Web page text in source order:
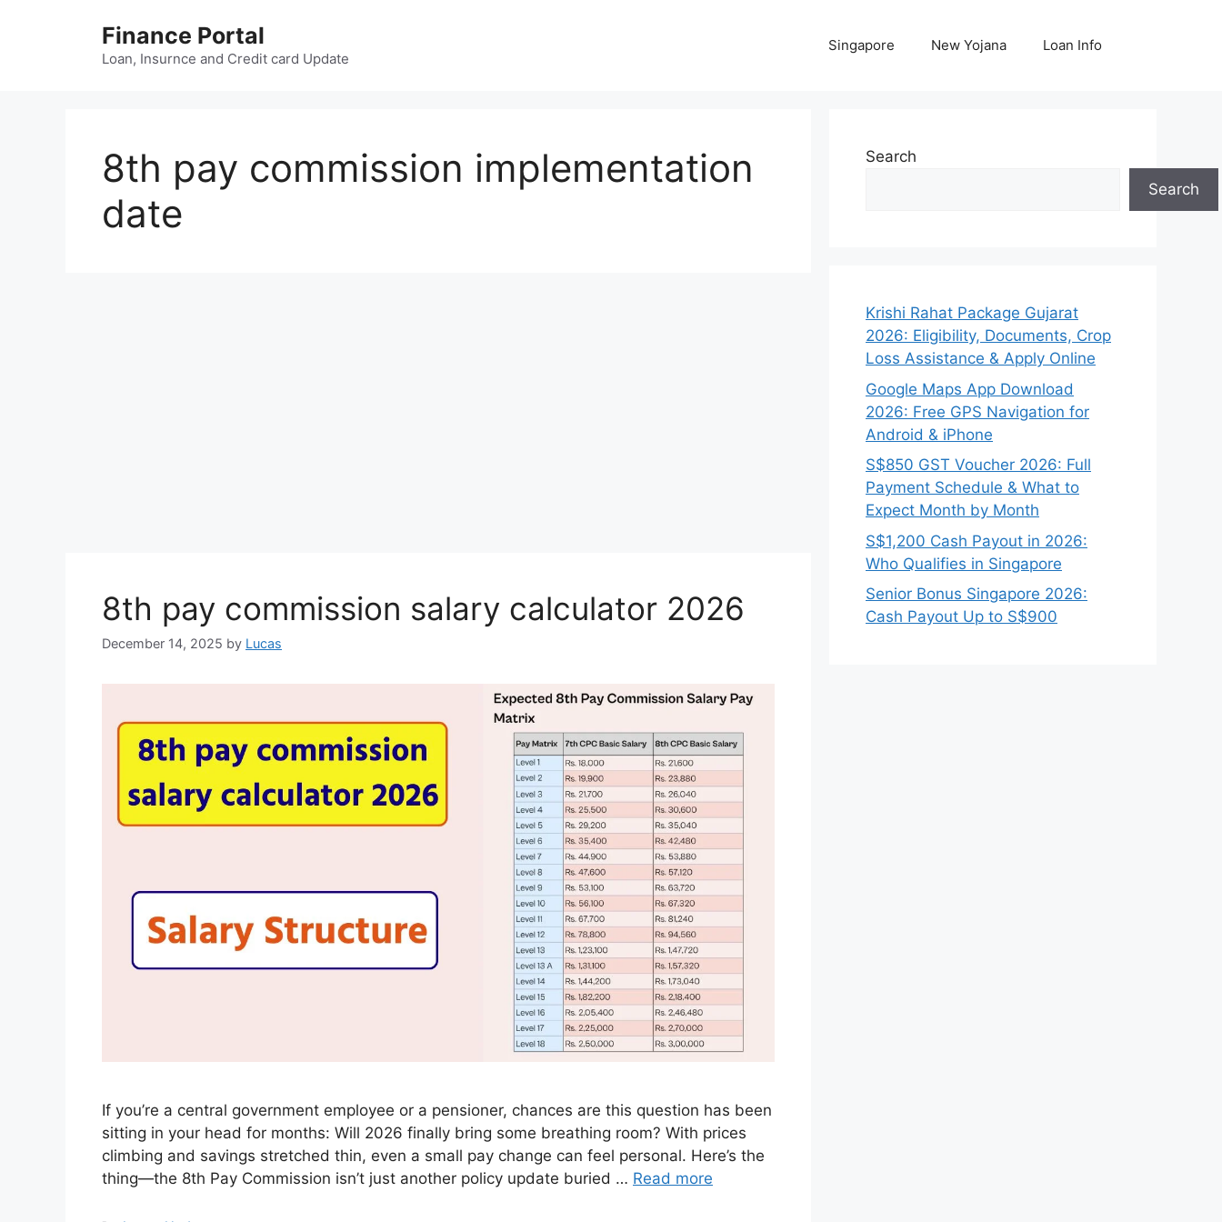
Finance Portal
Loan, Insurnce and Credit card Update
Singapore New Yojana Loan Info
8th pay commission implementation
date
8th pay commission salary calculator 2026
December 14, 2025 by Lucas
If you’re a central government employee or a pensioner, chances are this question has been
sitting in your head for months: Will 2026 finally bring some breathing room? With prices
climbing and savings stretched thin, even a small pay change can feel personal. Here’s the
thing—the 8th Pay Commission isn’t just another policy update buried … Read more
Search
Search
Krishi Rahat Package Gujarat
2026: Eligibility, Documents, Crop
Loss Assistance & Apply Online
Google Maps App Download
2026: Free GPS Navigation for
Android & iPhone
S$850 GST Voucher 2026: Full
Payment Schedule & What to
Expect Month by Month
S$1,200 Cash Payout in 2026:
Who Qualifies in Singapore
Senior Bonus Singapore 2026:
Cash Payout Up to S$900